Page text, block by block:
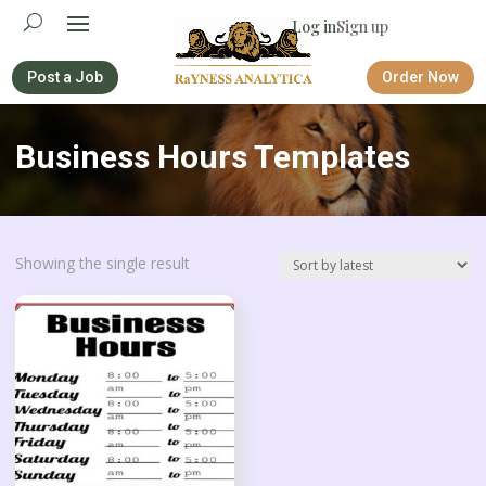
Log inSign up
Post a Job Order Now
Business Hours Templates
Showing the single result